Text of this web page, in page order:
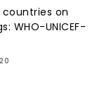
countries on
WHO-UNICEF-